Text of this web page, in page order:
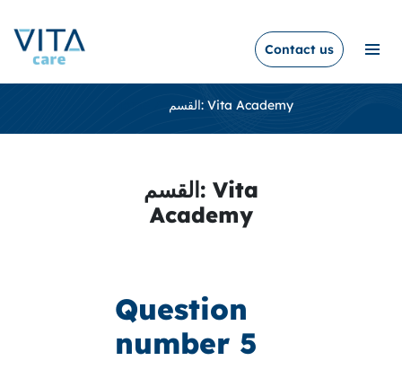
Contact us
القسم: Vita Academy
القسم: Vita
Academy
Question
number 5